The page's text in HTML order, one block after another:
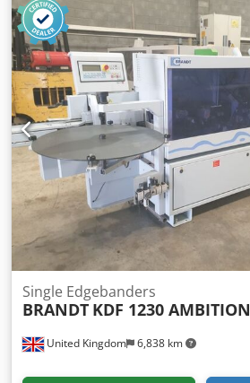
speed: 11 m/min
United Kingdom 6,838 km
Single Edgebanders
BRANDT KDF 1230 AMBITION